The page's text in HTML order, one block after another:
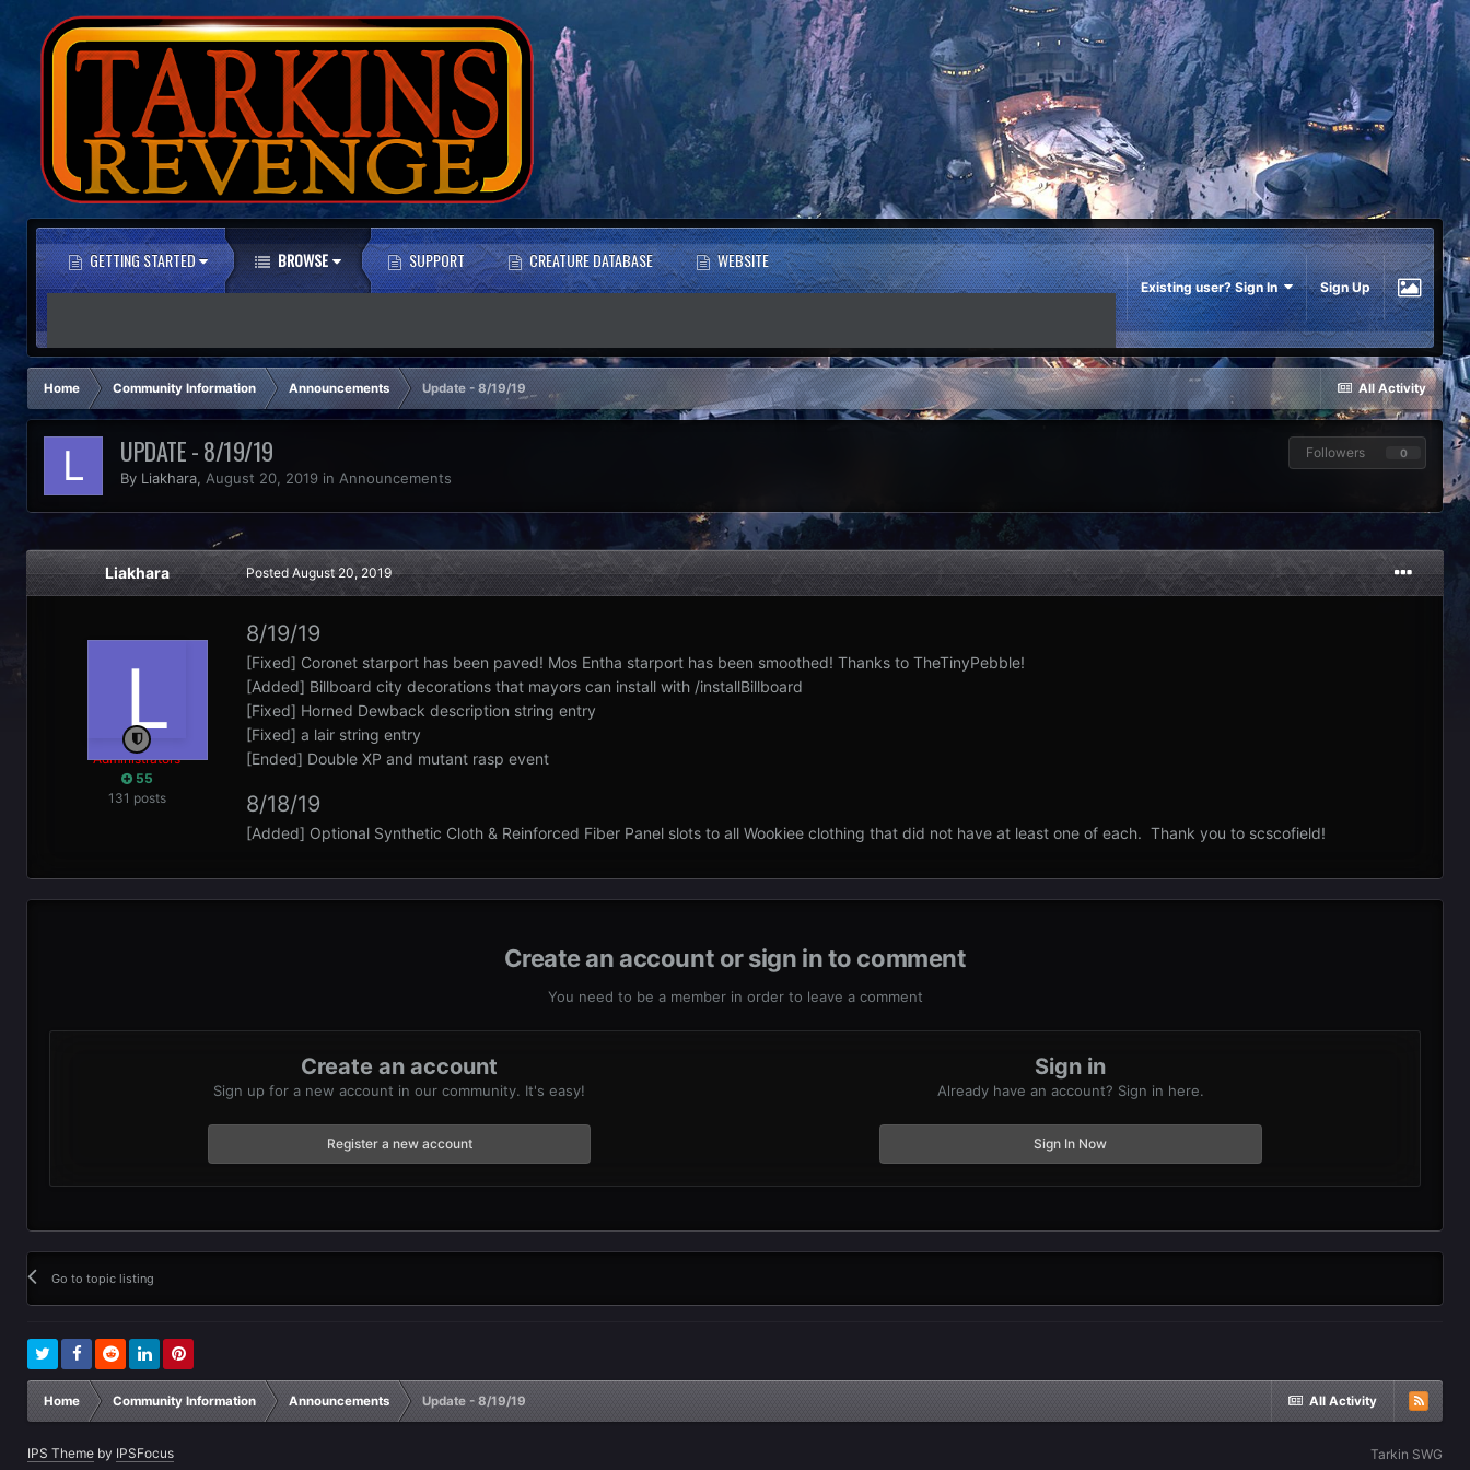
GETTING STARTED BROWSE SUPPORT CREATURE DATABASE WEBSITE
Existing user? Sign In Sign Up
All Activity
Home Community Information Announcements Update - 8/19/19
Followers 0
UPDATE - 8/19/19
By Liakhara, August 20, 2019 in Announcements
Liakhara
Administrators
55
131 posts
PostedAugust 20, 2019
8/19/19
[Fixed] Coronet starport has been paved! Mos Entha starport has been smoothed! Thanks to TheTinyPebble!
[Added] Billboard city decorations that mayors can install with /installBillboard
[Fixed] Horned Dewback description string entry
[Fixed] a lair string entry
[Ended] Double XP and mutant rasp event
8/18/19
[Added] Optional Synthetic Cloth & Reinforced Fiber Panel slots to all Wookiee clothing that did not have at least one of each. Thank you to scscofield!
Create an account or sign in to comment
You need to be a member in order to leave a comment
Create an account
Sign up for a new account in our community. It's easy!
Register a new account
Sign in
Already have an account? Sign in here.
Sign In Now
Go to topic listing
All Activity
Home Community Information Announcements Update - 8/19/19
IPS Theme by IPSFocus
Tarkin SWG